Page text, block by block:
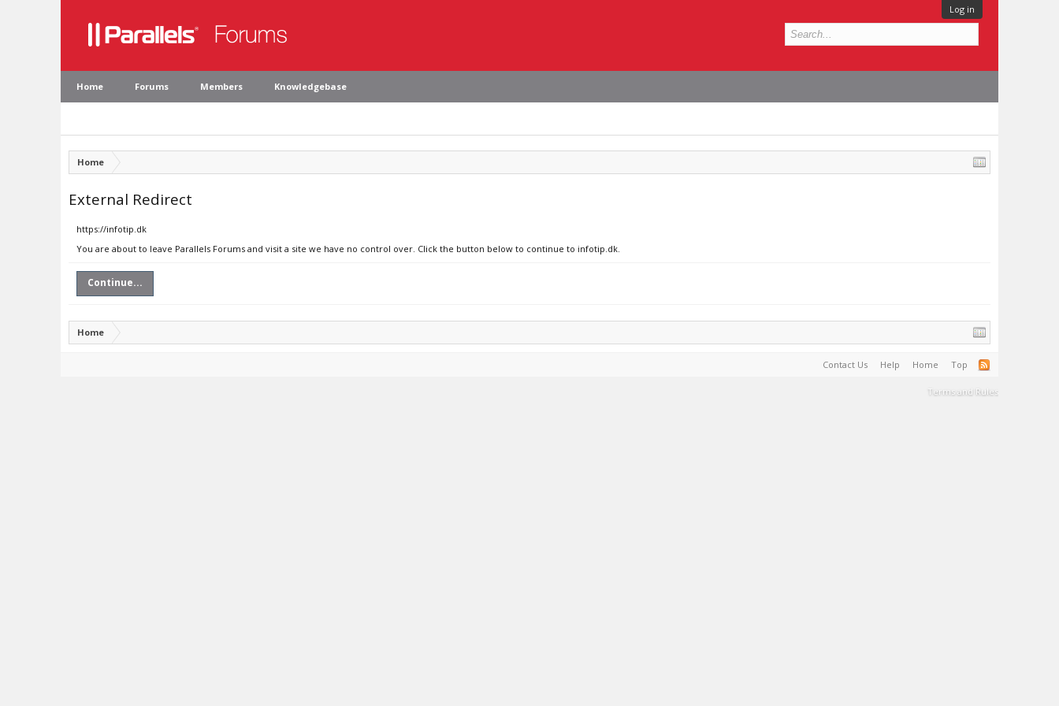
Log in
Home Forums Members Knowledgebase
Home
External Redirect
https://infotip.dk
You are about to leave Parallels Forums and visit a site we have no control over. Click the button below to continue to infotip.dk.
Continue...
Home
Contact Us Help Home Top
Terms and Rules